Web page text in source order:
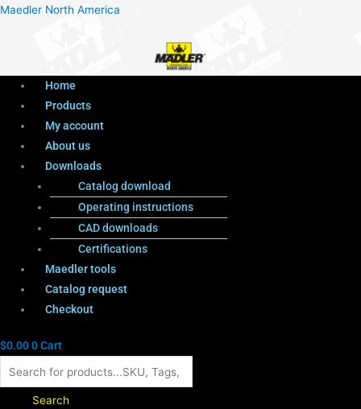
Maedler North America
Menu
Home
Products
My account
About us
Downloads
Catalog download
Operating instructions
CAD downloads
Certifications
Maedler tools
Catalog request
Checkout
$0.000Cart
Products
Search
Menu